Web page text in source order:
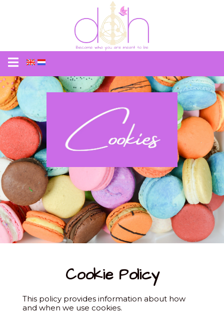
Cookies
Cookie Policy
This policy provides information about how
and when we use cookies.